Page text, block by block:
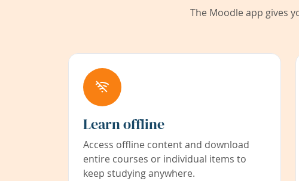
The Moodle app gives
Learn offline
Access offline content and download
entire courses or individual items to
keep studying anywhere.